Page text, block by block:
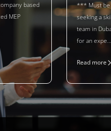
based
MEP
*** Must be
seeking a
team in
for an expe...
Read more